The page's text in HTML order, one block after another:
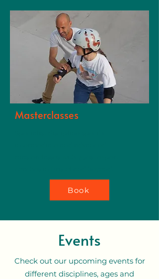
Masterclasses
Book
Events
Check out our upcoming events for
different disciplines, ages and